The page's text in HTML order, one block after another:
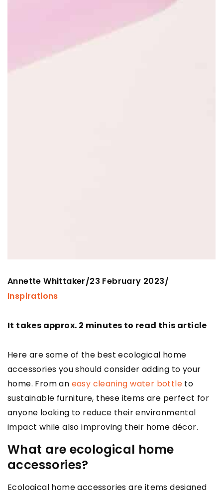
Annette Whittaker/23 February 2023/
Inspirations
It takes approx. 2 minutes to read this article
Here are some of the best ecological home
accessories you should consider adding to your
home. From an easy cleaning water bottle to
sustainable furniture, these items are perfect for
anyone looking to reduce their environmental
impact while also improving their home décor.
What are ecological home
accessories?
Ecological home accessories are items designed